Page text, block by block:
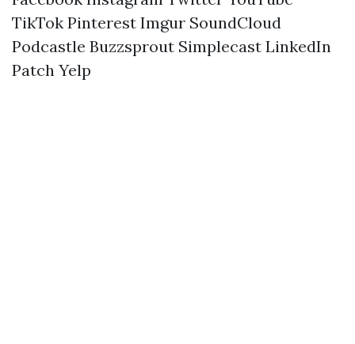
TikTok Pinterest Imgur SoundCloud
Podcastle Buzzsprout Simplecast LinkedIn
Patch Yelp